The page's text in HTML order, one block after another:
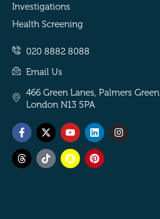
Investigations
Health Screening
020 8882 8088
Email Us
466 Green Lanes, Palmers Green
London N13 5PA
Facebook-
f
X-
twitter
YoutubeLinkedinInstagram
ThreadsTiktokSnapchatPinterest